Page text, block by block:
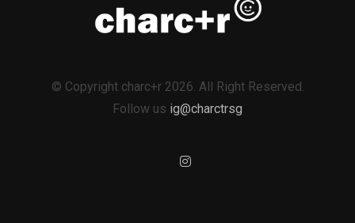
© Copyright charc+r 2026. All Right Reserved.
Follow us ig@charctrsg